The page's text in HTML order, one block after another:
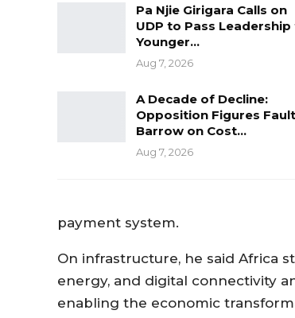
Pa Njie Girigara Calls on
UDP to Pass Leadership
Younger…
Aug 7, 2026
A Decade of Decline:
Opposition Figures Fault
Barrow on Cost…
Aug 7, 2026
payment system.
On infrastructure, he said Africa
energy, and digital connectivity
enabling the economic